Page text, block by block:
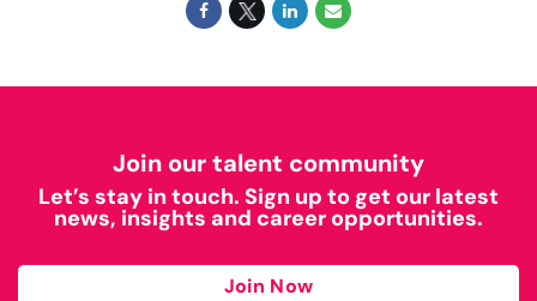
Join our talent community
Let’s stay in touch. Sign up to get our latest
news, insights and career opportunities.
Join Now